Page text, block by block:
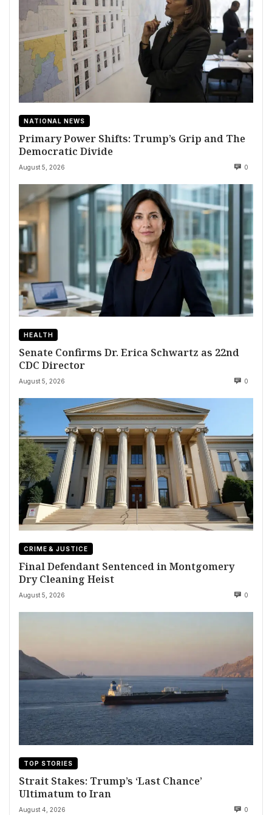
NATIONAL NEWS
Primary Power Shifts: Trump’s Grip and The
Democratic Divide
August 5, 2026 0
HEALTH
Senate Confirms Dr. Erica Schwartz as 22nd
CDC Director
August 5, 2026 0
CRIME & JUSTICE
Final Defendant Sentenced in Montgomery
Dry Cleaning Heist
August 5, 2026 0
TOP STORIES
Strait Stakes: Trump’s ‘Last Chance’
Ultimatum to Iran
August 4, 2026 0